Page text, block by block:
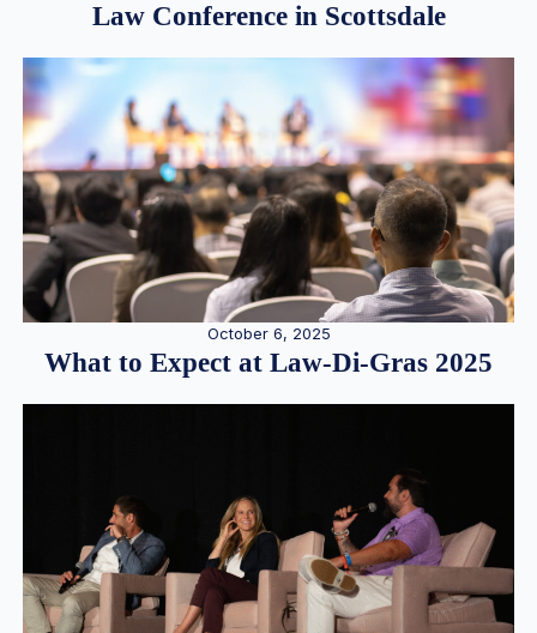
Law Conference in Scottsdale
October 6, 2025
What to Expect at Law-Di-Gras 2025